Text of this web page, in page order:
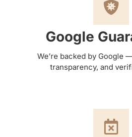
Google
We’re backed by Google
transparency, and